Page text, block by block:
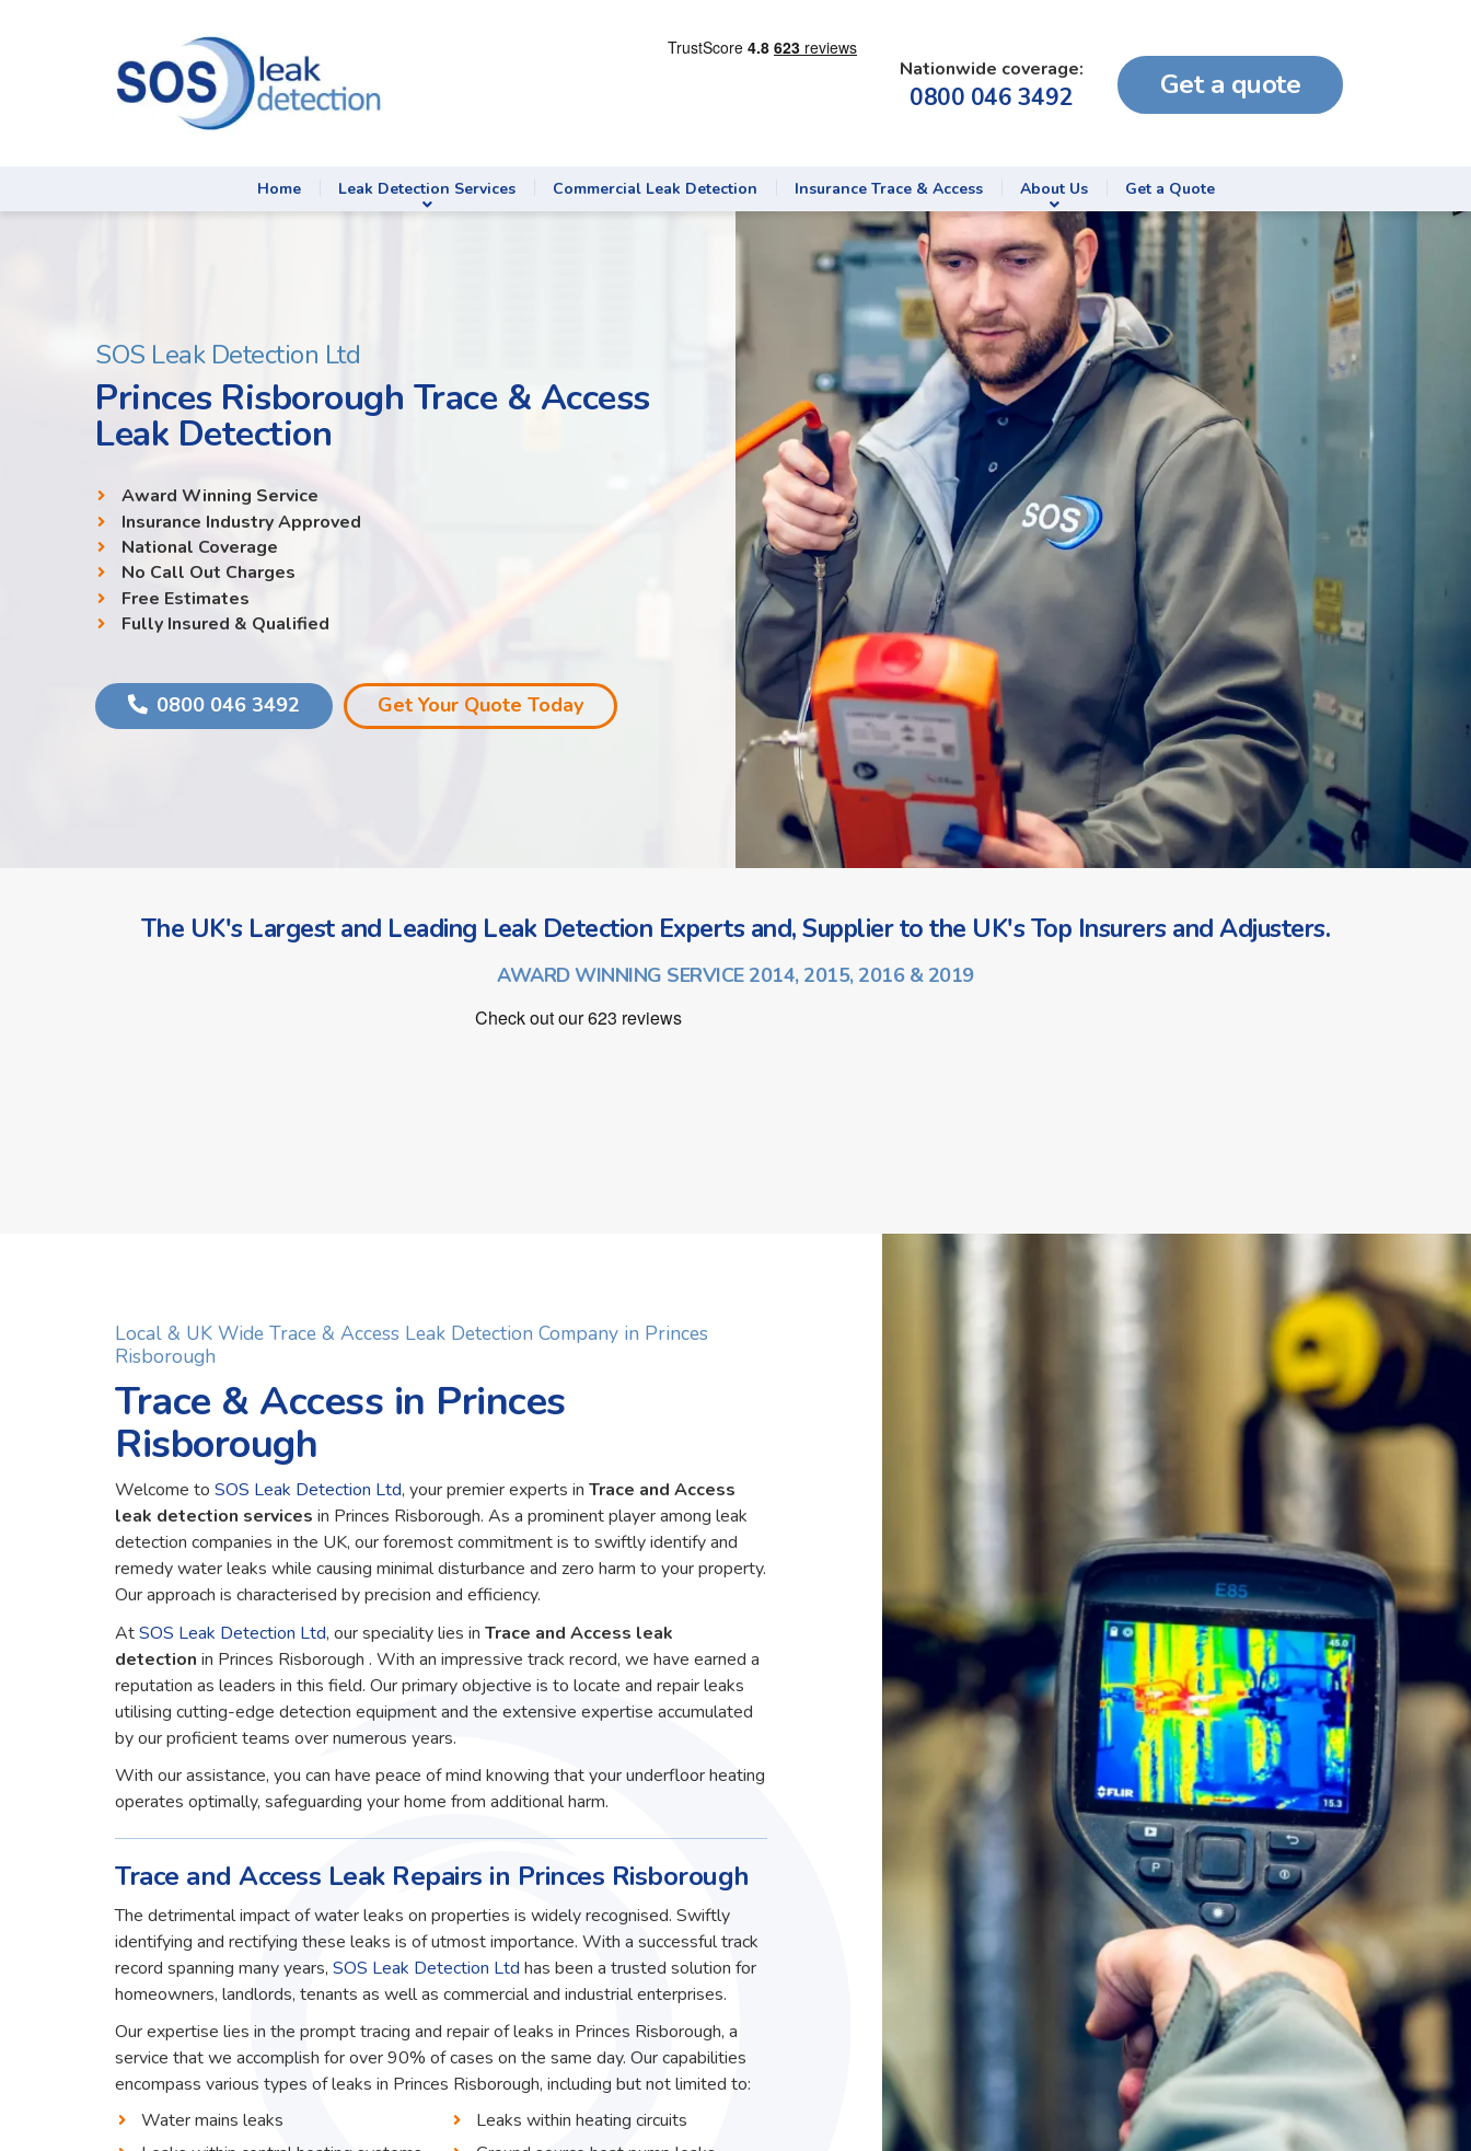
Nationwide coverage:
0800 046 3492 Get a quote
Home Leak Detection Services Commercial Leak Detection Insurance Trace & Access About Us Get a Quote
SOS Leak Detection Ltd
Princes Risborough Trace & Access
Leak Detection
Award Winning Service
Insurance Industry Approved
National Coverage
No Call Out Charges
Free Estimates
Fully Insured & Qualified
0800 046 3492 Get Your Quote Today
The UK's Largest and Leading Leak Detection Experts and, Supplier to the UK's Top Insurers and Adjusters.
AWARD WINNING SERVICE 2014, 2015, 2016 & 2019
Local & UK Wide Trace & Access Leak Detection Company in Princes
Risborough
Trace & Access in Princes
Risborough
Welcome toSOS Leak Detection Ltd, your premier experts in Trace and Access
leak detection services in Princes Risborough. As a prominent player among leak
detection companies in the UK, our foremost commitment is to swiftly identify and
remedy water leaks while causing minimal disturbance and zero harm to your property.
Our approach is characterised by precision and efficiency.
AtSOS Leak Detection Ltd, our speciality lies in Trace and Access leak
detection in Princes Risborough . With an impressive track record, we have earned a
reputation as leaders in this field. Our primary objective is to locate and repair leaks
utilising cutting-edge detection equipment and the extensive expertise accumulated
by our proficient teams over numerous years.
With our assistance, you can have peace of mind knowing that your underfloor heating
operates optimally, safeguarding your home from additional harm.
Trace and Access Leak Repairs in Princes Risborough
The detrimental impact of water leaks on properties is widely recognised. Swiftly
identifying and rectifying these leaks is of utmost importance. With a successful track
record spanning many years,SOS Leak Detection Ltd has been a trusted solution for
homeowners, landlords, tenants as well as commercial and industrial enterprises.
Our expertise lies in the prompt tracing and repair of leaks in Princes Risborough, a
service that we accomplish for over 90% of cases on the same day. Our capabilities
encompass various types of leaks in Princes Risborough, including but not limited to:
Water mains leaks
Leaks within heating circuits